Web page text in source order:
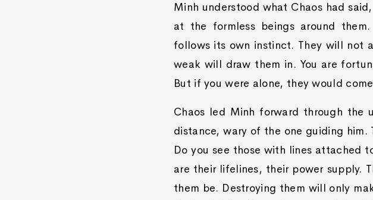
Minh understood what Chaos had
at the formless beings around
follows its own instinct. They will not
weak will draw them in. You are
But if you were alone, they would
Chaos led Minh forward through the
distance, wary of the one guiding him.
Do you see those with lines attached
are their lifelines, their power supply.
them be. Destroying them will only